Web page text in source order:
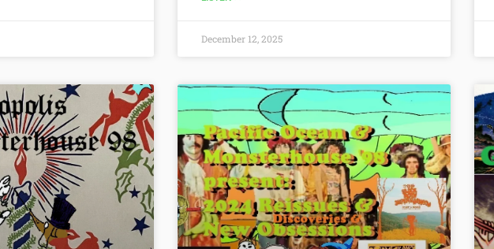
December 12, 2025